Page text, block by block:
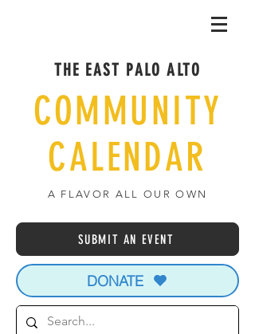
THE EAST PALO ALTO
COMMUNITY
CALENDAR
A FLAVOR ALL OUR OWN
SUBMIT AN EVENT
DONATE